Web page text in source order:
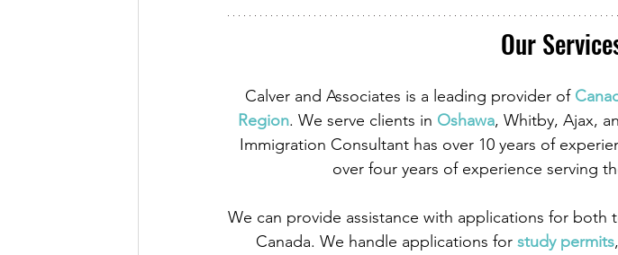
Our
Calver and Associates is a leading provider of
Region. We serve clients in Oshawa, Whitby, Ajax,
Immigration Consultant has over 10 years of
over four years of experience serving
We can provide assistance with applications for both
Canada. We handle applications for study permits,